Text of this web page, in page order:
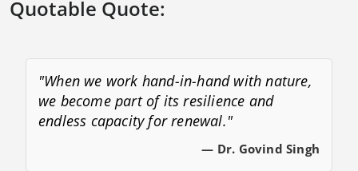
Quotable Quote:
"When we work hand-in-hand with nature,
we become part of its resilience and
endless capacity for renewal."
— Dr. Govind Singh